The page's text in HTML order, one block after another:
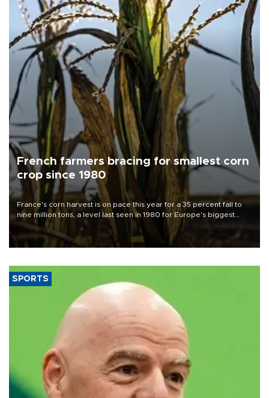
French farmers bracing for smallest corn
crop since 1980
France's corn harvest is on pace this year for a 35 percent fall to
nine million tons, a level last seen in 1980 for Europe's biggest
grains producer, the government said.
SPORTS